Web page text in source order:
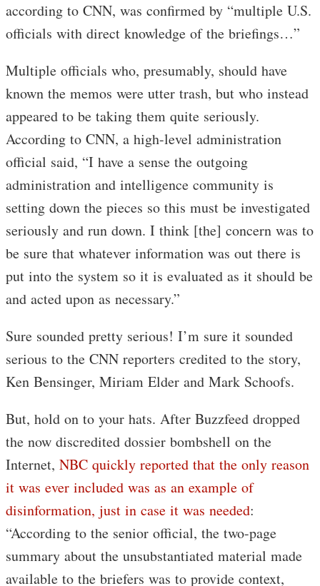
according to CNN, was confirmed by “multiple U.S.
officials with direct knowledge of the briefings…”
Multiple officials who, presumably, should have
known the memos were utter trash, but who instead
appeared to be taking them quite seriously.
According to CNN, a high-level administration
official said, “I have a sense the outgoing
administration and intelligence community is
setting down the pieces so this must be investigated
seriously and run down. I think [the] concern was to
be sure that whatever information was out there is
put into the system so it is evaluated as it should be
and acted upon as necessary.”
Sure sounded pretty serious! I’m sure it sounded
serious to the CNN reporters credited to the story,
Ken Bensinger, Miriam Elder and Mark Schoofs.
But, hold on to your hats. After Buzzfeed dropped
the now discredited dossier bombshell on the
Internet, NBC quickly reported that the only reason
it was ever included was as an example of
disinformation, just in case it was needed:
“According to the senior official, the two-page
summary about the unsubstantiated material made
available to the briefers was to provide context,